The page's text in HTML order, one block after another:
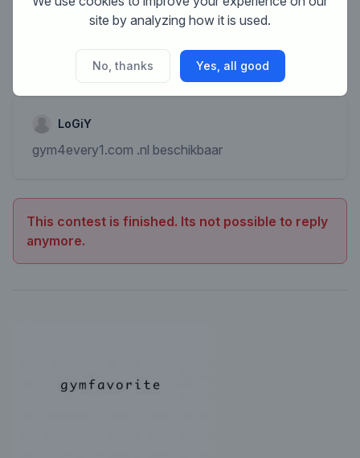
LoGiY
gym4every1.com .nl beschikbaar
This contest is finished. Its not possible to reply
anymore.
site by analyzing how it is used.
No, thanks Yes, all good